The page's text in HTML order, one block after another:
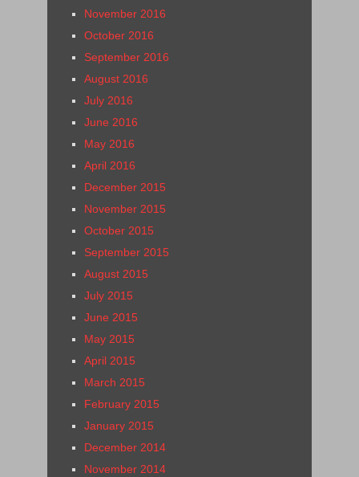
November 2016
October 2016
September 2016
August 2016
July 2016
June 2016
May 2016
April 2016
December 2015
November 2015
October 2015
September 2015
August 2015
July 2015
June 2015
May 2015
April 2015
March 2015
February 2015
January 2015
December 2014
November 2014